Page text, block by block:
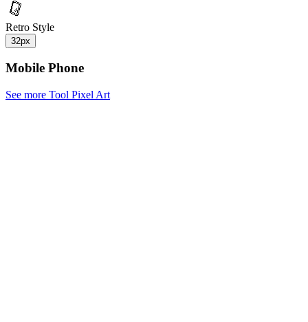
Retro Style
32px
Mobile Phone
See more Tool Pixel Art